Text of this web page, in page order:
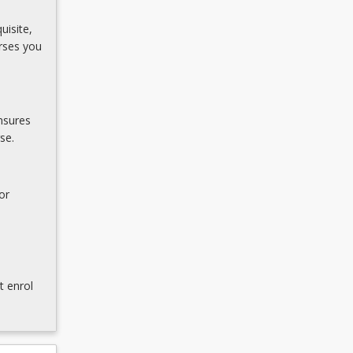
you
enrol